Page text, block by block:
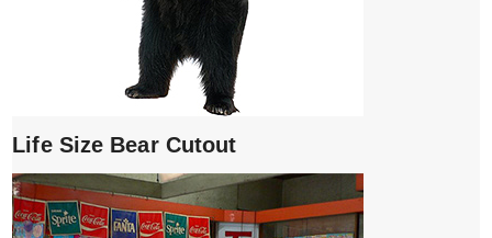
Life Size Bear Cutout